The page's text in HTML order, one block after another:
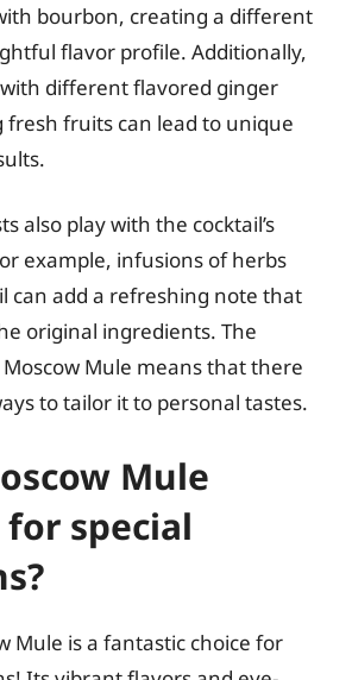
bourbon, creating a different
flavor profile. Additionally,
different flavored ginger
fresh fruits can lead to unique
also play with the cocktail’s
example, infusions of herbs
can add a refreshing note that
original ingredients. The
Mule means that there
to tailor it to personal tastes.
Mule
special
Mule is a fantastic choice for